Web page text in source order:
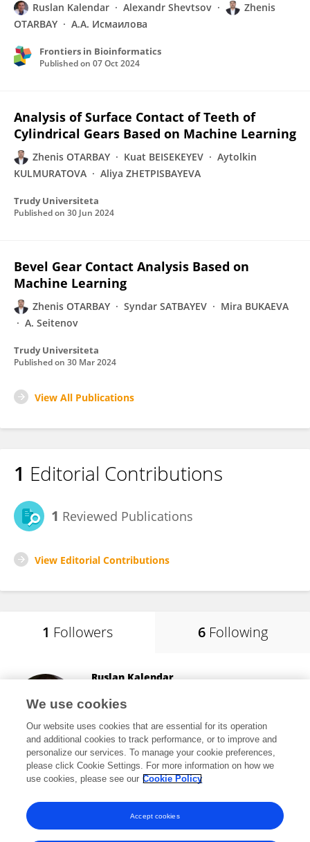
Ruslan Kalendar Alexandr Shevtsov
Zhenis
OTARBAY
А.А. Исмаилова
Frontiers in Bioinformatics
Published on 07 Oct 2024
Analysis of Surface Contact of Teeth of
Cylindrical Gears Based on Machine Learning
Zhenis OTARBAY Kuat BEISEKEYEV
Aytolkin
KULMURATOVA
Aliya ZHETPISBAYEVA
Trudy Universiteta
Published on 30 Jun 2024
Bevel Gear Contact Analysis Based on
Machine Learning
Zhenis OTARBAY Syndar SATBAYEV
Mira BUKAEVA
A. Seitenov
Trudy Universiteta
Published on 30 Mar 2024
View All Publications
1 Editorial Contributions
1 Reviewed Publications
View Editorial Contributions
1 Followers 6 Following
Ruslan Kalendar
Helsinki, Finland
23,819 views 143 publications
View All Followers
We use cookies
Our website uses cookies that are essential for its operation
and additional cookies to track performance, or to improve and
personalize our services. To manage your cookie preferences,
please click Cookie Settings. For more information on how we
use cookies, please see our Cookie Policy
Accept cookies